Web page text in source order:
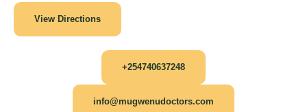
View Directions
+254740637248
info@mugwenudoctors.com